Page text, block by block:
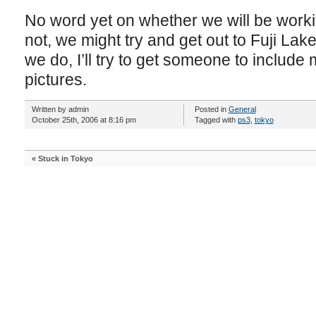
No word yet on whether we will be
not, we might try and get out to Fuji
we do, I’ll try to get someone to include
pictures.
Written by admin
October 25th, 2006 at 8:16 pm
Posted in General
Tagged with ps3, tokyo
« Stuck in Tokyo